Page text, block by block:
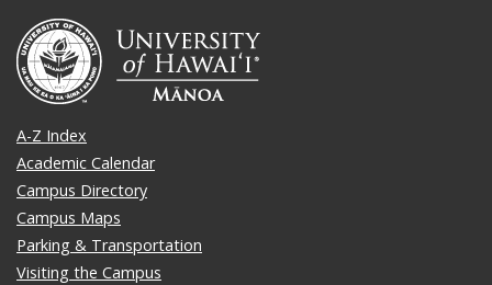
A-Z Index
Academic Calendar
Campus Directory
Campus Maps
Parking & Transportation
Visiting the Campus